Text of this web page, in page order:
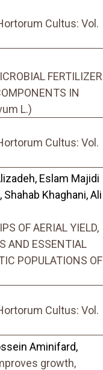
Cultus: Vol.
FERTILIZER
IN
L.)
Cultus: Vol.
Eslam Majidi
Khaghani, Ali
OF AERIAL YIELD,
AND ESSENTIAL
POPULATIONS OF
Cultus: Vol.
Aminifard,
growth,